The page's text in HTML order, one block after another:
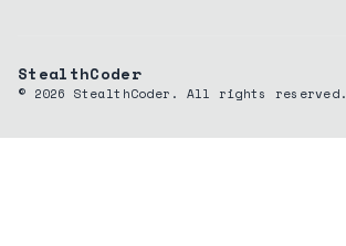
StealthCoder
© 2026 StealthCoder. All rights reserved.